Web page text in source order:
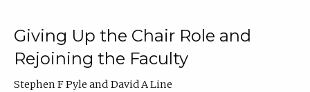
Giving Up the Chair Role and
Rejoining the Faculty
Stephen F Pyle
David A Line